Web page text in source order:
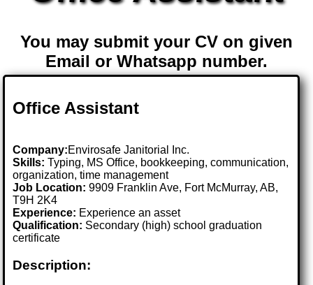
You may submit your CV on given
Email or Whatsapp number.
Office Assistant
Company:Envirosafe Janitorial Inc.
Skills: Typing, MS Office, bookkeeping, communication,
organization, time management
Job Location:9909 Franklin Ave, Fort McMurray, AB,
T9H 2K4
Experience: Experience an asset
Qualification: Secondary (high) school graduation
certificate
Description: